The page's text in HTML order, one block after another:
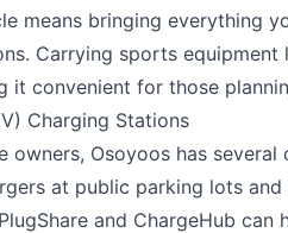
means bringing everything
Carrying sports
it convenient for those
Charging Stations
owners, Osoyoos has
at public parking lots
and ChargeHub